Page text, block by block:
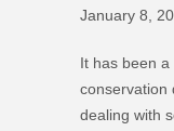
January 8,
It has been
conservation
dealing with